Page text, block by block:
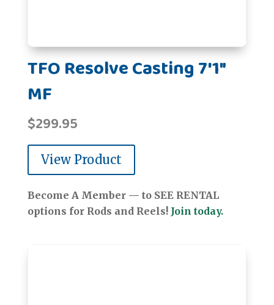
TFO Resolve Casting 7'1"
MF
$299.95
View Product
Become A Member — to SEE RENTAL
options for Rods and Reels! Join today.